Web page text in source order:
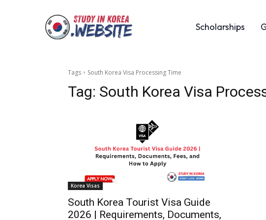
Scholarships
Tags South Korea Visa Processing Time
Tag: South Korea Visa
Korea Visas
South Korea Tourist Visa Guide
2026 | Requirements, Documents,